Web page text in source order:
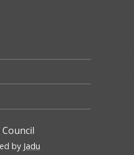
by Jadu